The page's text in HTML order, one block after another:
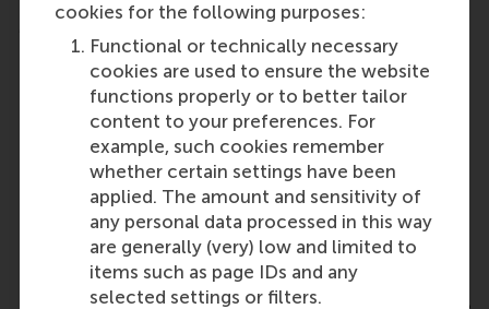
cookies for the following purposes:
Functional or technically necessary
cookies are used to ensure the website
functions properly or to better tailor
content to your preferences. For
example, such cookies remember
whether certain settings have been
applied. The amount and sensitivity of
any personal data processed in this way
are generally (very) low and limited to
items such as page IDs and any
selected settings or filters.
Energy Buddies and Demonstration Homes
plotted neatly on an online city map, allowing
otherwise difficult-to-reach households with
low incomes to find trusted neighbours, trained
by energy cooperatives, for advice on subsidies,
energy saving, and more.
The Gamified Educational Project, which is not
just an app but an integrated vision harnessing
serious games to teach high-school students